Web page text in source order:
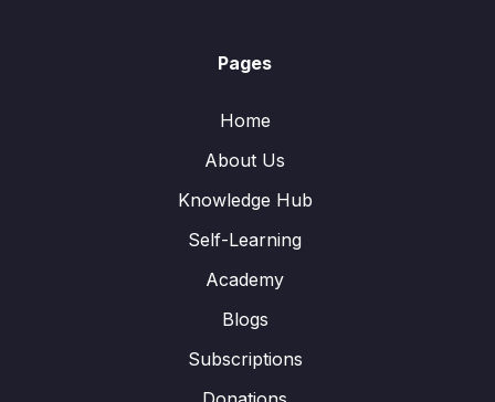
Pages
Home
About Us
Knowledge Hub
Self-Learning
Academy
Blogs
Subscriptions